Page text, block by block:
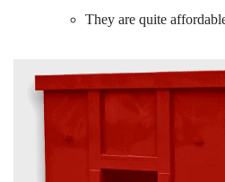
They are quite